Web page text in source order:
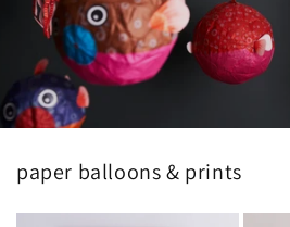
paper balloons & prints